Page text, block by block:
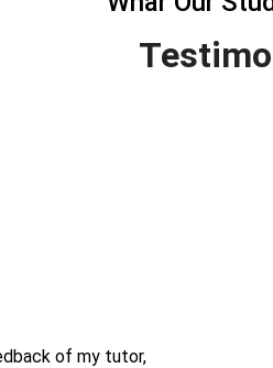
of my tutor,